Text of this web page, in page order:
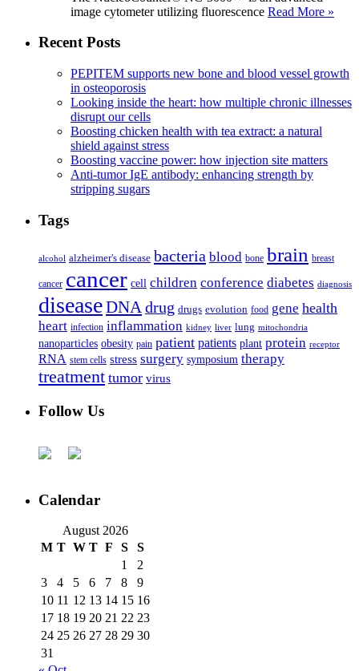
image cytometer utilizing fluorescence Read More »
Recent Posts
PEPITEM supports new bone and blood vessel growth
in osteoporosis
Looking inside the heart: how multiple chronic illnesses
disrupt our cells
Boosting chicken health with tea extract: a natural
shield against stress
Boosting vaccine power: how injection site matters
Anti-tumor IgE antibody: enhancing strength by
stripping sugars
Tags
alcohol alzheimer's disease bacteria blood bone brain breast
cancer cancer cell children conference diabetes diagnosis
diseaseDNA drug drugs evolution food gene health
heart infection inflammation kidney liver lung mitochondria
nanoparticles obesity pain patient patients plant protein receptor
RNA stem cells stress surgery symposium therapy
treatment tumor virus
Follow Us
Calendar
August 2026
M T W T F S
S
1
2
3
4 5 6 7 8
9
10 11 12 13 14 15 16
17 18 19 20 21 22 23
24 25 26 27 28 29 30
31